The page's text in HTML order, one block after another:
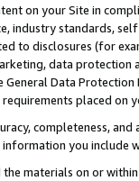
on your Site in
industry standards,
to disclosures (for
data
Data
placed on
completeness,
you include
materials on or